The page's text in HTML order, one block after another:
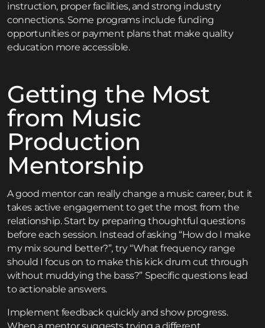
instruction, proper facilities, and strong industry
connections. Some programs include funding
opportunities or payment plans that make quality
education more accessible.
Getting the Most
from Music
Production
Mentorship
A good mentor can really change a music career, but it
takes active engagement to get the most from the
relationship. Start by preparing thoughtful questions
before each session. Instead of asking “How do I make
my mix sound better?”, try “What frequency range
should I focus on to make this kick drum cut through
without muddying the bass?” Specific questions lead
to actionable answers.
Implement feedback quickly and show progress.